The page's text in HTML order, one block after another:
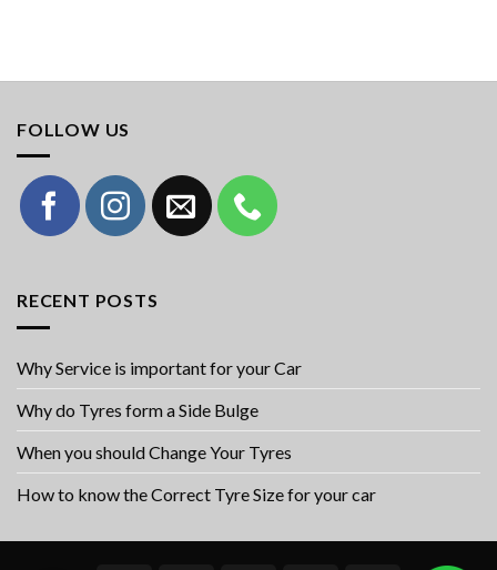
FOLLOW US
RECENT POSTS
Why Service is important for your Car
Why do Tyres form a Side Bulge
When you should Change Your Tyres
How to know the Correct Tyre Size for your car